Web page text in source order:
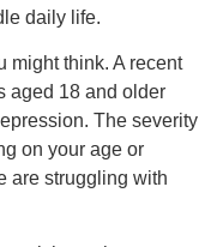
daily life.
might think. A recent
aged 18 and older
The severity
on your age or
are struggling with